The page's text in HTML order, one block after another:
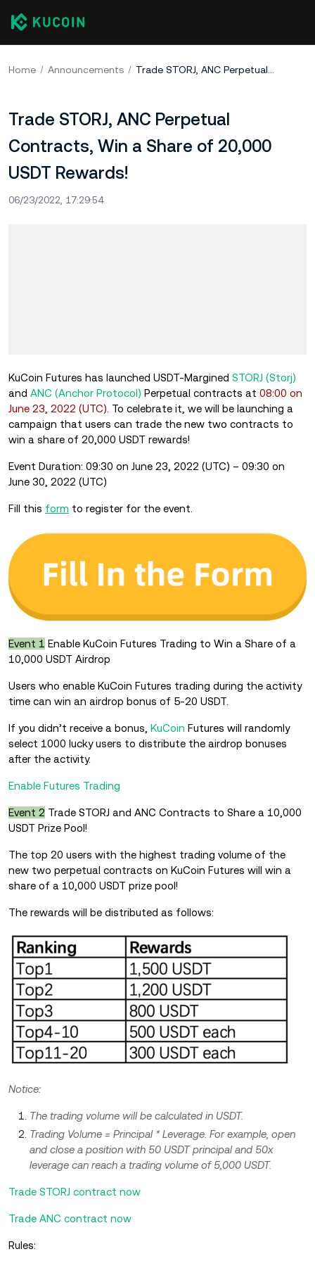
Home Announcements Trade STORJ, ANC Perpetual Contracts, Win a Share of 20,000 USDT Rewards!
Trade STORJ, ANC Perpetual
Contracts, Win a Share of 20,000
USDT Rewards!
06/23/2022, 17:29:54
KuCoin Futures has launched USDT-Margined STORJ (Storj)
and ANC (Anchor Protocol) Perpetual contracts at 08:00 on
June 23, 2022 (UTC) . To celebrate it, we will be launching a
campaign that users can trade the new two contracts to
win a share of 20,000 USDT rewards!
Event Duration: 09:30 on June 23, 2022 (UTC) – 09:30 on
June 30, 2022 (UTC)
Fill this form to register for the event.
Event 1 Enable KuCoin Futures Trading to Win a Share of a
10,000 USDT Airdrop
Users who enable KuCoin Futures trading during the activity
time can win an airdrop bonus of 5-20 USDT.
If you didn’t receive a bonus, KuCoin Futures will randomly
select 1000 lucky users to distribute the airdrop bonuses
after the activity.
Enable Futures Trading
Event 2 Trade STORJ and ANC Contracts to Share a 10,000
USDT Prize Pool!
The top 20 users with the highest trading volume of the
new two perpetual contracts on KuCoin Futures will win a
share of a 10,000 USDT prize pool!
The rewards will be distributed as follows:
Notice:
The trading volume will be calculated in USDT.
Trading Volume = Principal * Leverage. For example, open
and close a position with 50 USDT principal and 50x
leverage can reach a trading volume of 5,000 USDT.
Trade STORJ contract now
Trade ANC contract now
Rules: